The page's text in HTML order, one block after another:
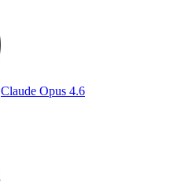
Claude Opus 4.6